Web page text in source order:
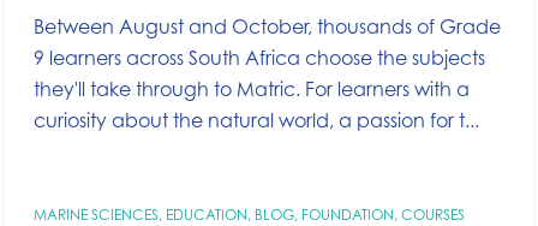
Between August and October, thousands of Grade
9 learners across South Africa choose the subjects
they'll take through to Matric. For learners with a
curiosity about the natural world, a passion for t...
MARINE SCIENCES, EDUCATION, BLOG, FOUNDATION, COURSES